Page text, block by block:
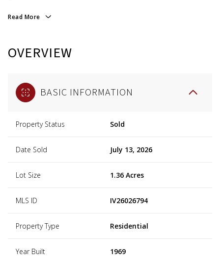
Read More
OVERVIEW
BASIC INFORMATION
Property Status Sold
Date Sold July 13, 2026
Lot Size 1.36 Acres
MLS ID IV26026794
Property Type Residential
Year Built 1969